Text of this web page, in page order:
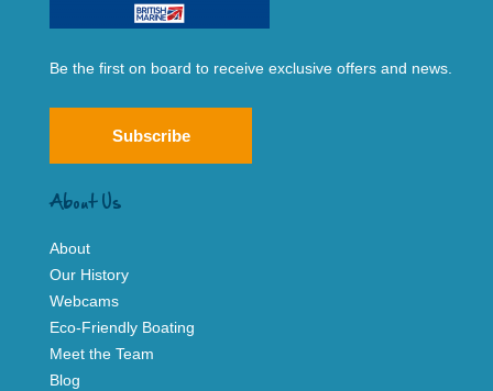
Be the first on board to receive exclusive offers and news.
Subscribe
About Us
About
Our History
Webcams
Eco-Friendly Boating
Meet the Team
Blog